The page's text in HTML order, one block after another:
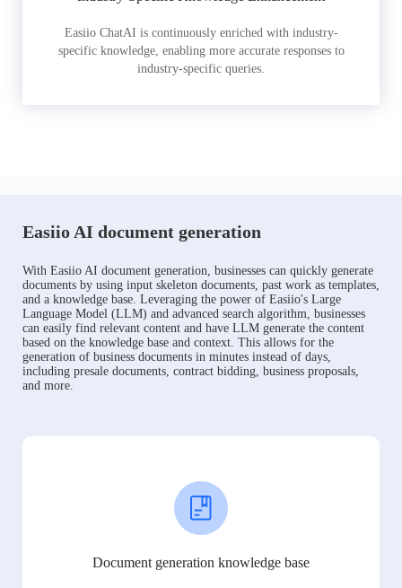
Easiio ChatAI is continuously enriched with industry-
specific knowledge, enabling more accurate responses to
industry-specific queries.
Easiio AI document generation
With Easiio AI document generation, businesses can quickly generate
documents by using input skeleton documents, past work as templates,
and a knowledge base. Leveraging the power of Easiio's Large
Language Model (LLM) and advanced search algorithm, businesses
can easily find relevant content and have LLM generate the content
based on the knowledge base and context. This allows for the
generation of business documents in minutes instead of days,
including presale documents, contract bidding, business proposals,
and more.
Document generation knowledge base